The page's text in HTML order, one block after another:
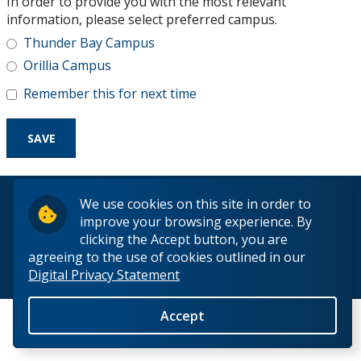
We use cookies on this site in order to
improve your browsing experience. By
clicking the Accept button, you are
agreeing to the use of cookies outlined in our
Digital Privacy Statement
Accept
Research and Innovation
About
information, please select preferred campus.
Thunder Bay Campus
Orillia Campus
Remember this for next time
© 2026 Lakehead University. All Rights Reserved.
Back to Top